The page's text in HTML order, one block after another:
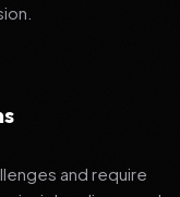
and require